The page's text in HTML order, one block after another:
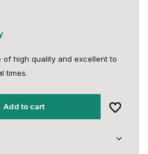
of high quality and excellent to
times.
Add to cart